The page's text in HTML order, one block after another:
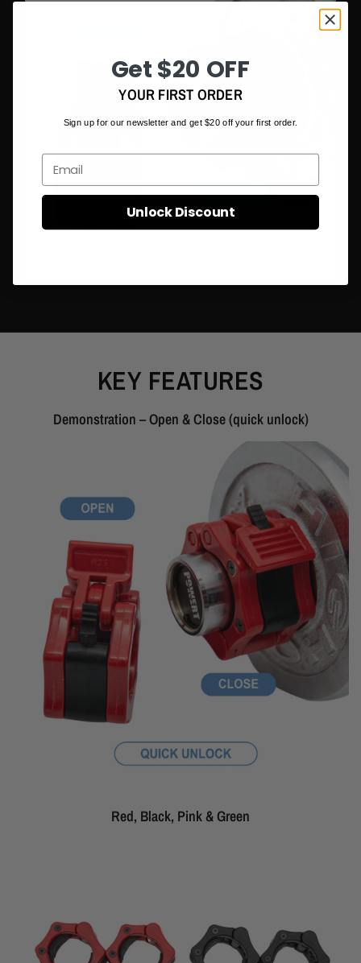
• 2 x Barbell Clamp Collar Clip
KEY FEATURES
Demonstration – Open & Close (quick unlock)
Red, Black, Pink & Green
Get $20 OFF
YOUR FIRST ORDER
Sign up for our newsletter and get $20 off your first order.
Unlock Discount